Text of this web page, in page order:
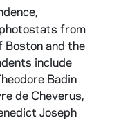
from
Boston and the
include
Badin
de Cheverus,
Joseph